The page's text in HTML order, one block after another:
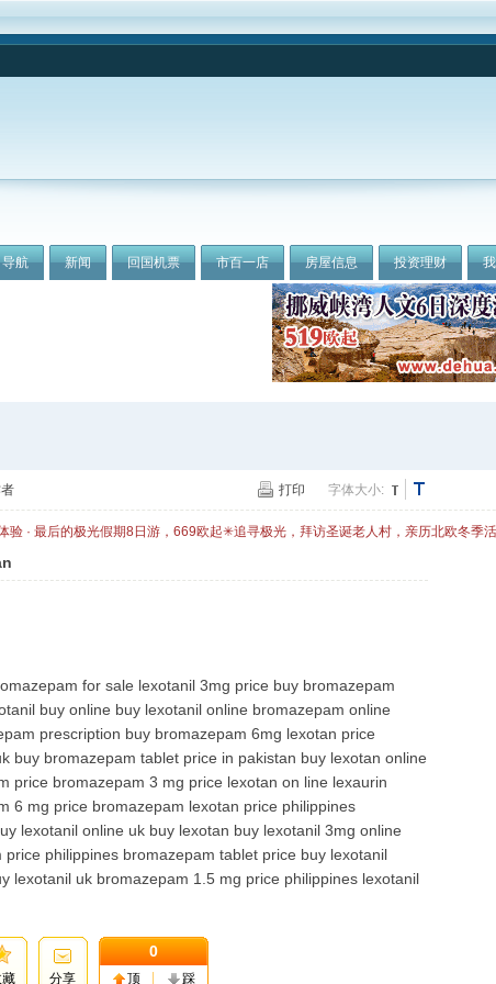
导航 新闻 回国机票 市百一店 房屋信息 投资理财
打印 字体大小:
验 · 最后的极光假期8日游，669欧起✳追寻极光，拜访圣诞老人村，亲历北欧冬季
for sale lexotanil 3mg price buy bromazepam
buy online buy lexotanil online bromazepam online
prescription buy bromazepam 6mg lexotan price
buy bromazepam tablet price in pakistan buy lexotan online
price bromazepam 3 mg price lexotan on line lexaurin
6 mg price bromazepam lexotan price philippines
lexotanil online uk buy lexotan buy lexotanil 3mg online
philippines bromazepam tablet price buy lexotanil
lexotanil uk bromazepam 1.5 mg price philippines lexotanil
分享
0
顶 踩